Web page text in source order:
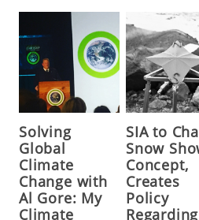
Solving
Global
Climate
Change with
Al Gore: My
Climate
SIA to
Snow
Concept,
Creates
Policy
Regarding